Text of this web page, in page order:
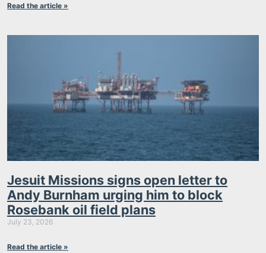
Read the article »
Jesuit Missions signs open letter to
Andy Burnham urging him to block
Rosebank oil field plans
July 23, 2026
Read the article »